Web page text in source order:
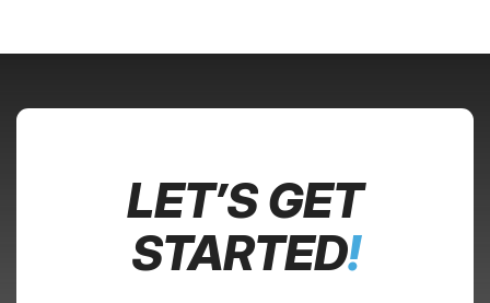
LET’S GET
STARTED!